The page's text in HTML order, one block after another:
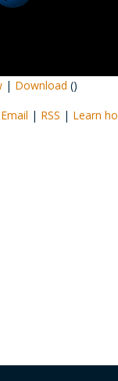
| Download ()
Email | RSS | Learn